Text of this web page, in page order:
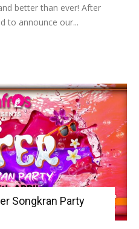
better than ever! After
to announce our...
Songkran Party